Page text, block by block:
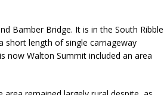
Bamber Bridge. It is in the South Ribble
short length of single carriageway
Walton Summit included an area